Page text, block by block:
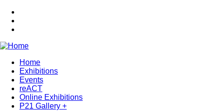
Skip
main
Main
navigation
Home
Exhibitions
Events
reACT
Online Exhibitions
P21 Gallery +